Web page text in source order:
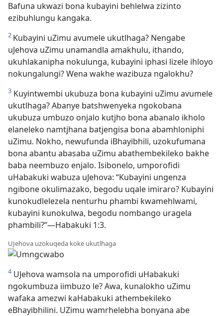
Bafuna ukwazi bona kubayini behlelwa zizinto
ezibuhlungu kangaka.
2 Kubayini uZimu avumele ukutlhaga? Nengabe
uJehova uZimu unamandla amakhulu, ithando,
ukuhlakanipha nokulunga, kubayini iphasi lizele ihloyo
nokungalungi? Wena wakhe wazibuza ngalokhu?
3 Kuyintwembi ukubuza bona kubayini uZimu avumele
ukutlhaga? Abanye batshwenyeka ngokobana
ukubuza umbuzo onjalo kutjho bona abanalo ikholo
elaneleko namtjhana batjengisa bona abamhloniphi
uZimu. Nokho, newufunda iBhayibhili, uzokufumana
bona abantu abasaba uZimu abathembekileko bakhe
baba neembuzo enjalo. Isibonelo, umporofidi
uHabakuki wabuza uJehova: “Kubayini ungenza
ngibone okulimazako, begodu uqale imiraro? Kubayini
kunokudlelezela nenturhu phambi kwamehlwami,
kubayini kunokulwa, begodu nombango uragela
phambili?”—Habakuki 1:3.
UJehova uzokuqeda koke ukutlhaga
4UJehova wamsola na umporofidi uHabakuki
ngokumbuza iimbuzo le? Awa, kunalokho uZimu
wafaka amezwi kaHabakuki athembekileko
eBhayibhilini. UZimu wamrhelebha bonyana abe